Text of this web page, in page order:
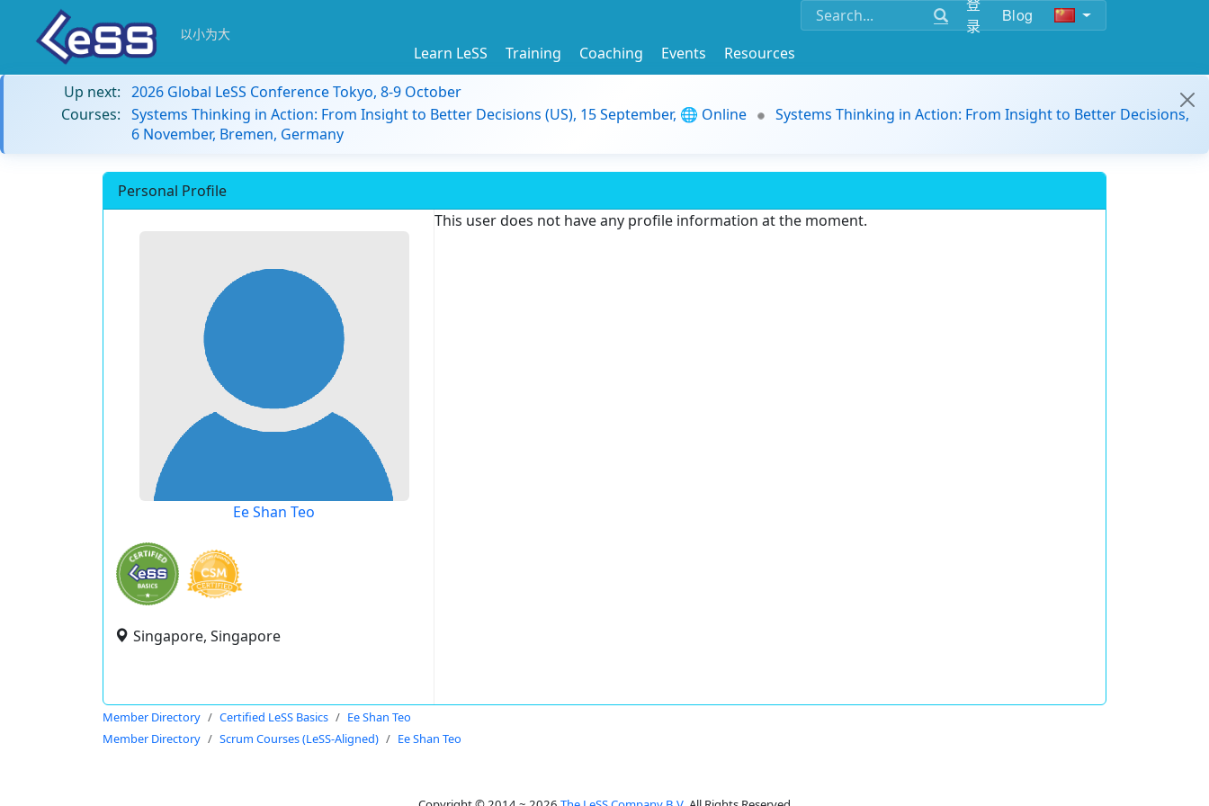
录
Blog
以小为大
Learn LeSS Training Coaching Events
Resources
Up next: 2026 Global LeSS Conference Tokyo, 8-9 October
Courses: Systems Thinking in Action: From Insight to Better Decisions (US), 15 September, 🌐 Online
Systems Thinking in Action: From Insight to Better Decisions,
6 November, Bremen, Germany
Personal Profile
Ee Shan Teo
Singapore, Singapore
This user does not have any profile information at the moment.
Member Directory Certified LeSS Basics
Ee Shan Teo
Member Directory
Scrum Courses (LeSS-Aligned) Ee Shan Teo